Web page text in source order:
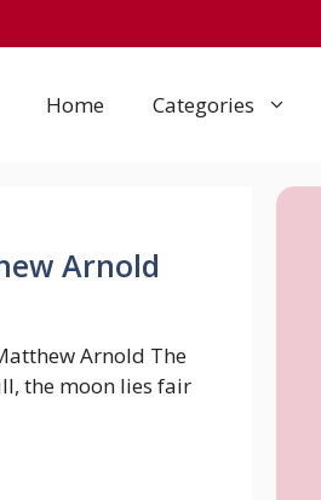
Home Categories
Arnold
Arnold The
the moon lies fair